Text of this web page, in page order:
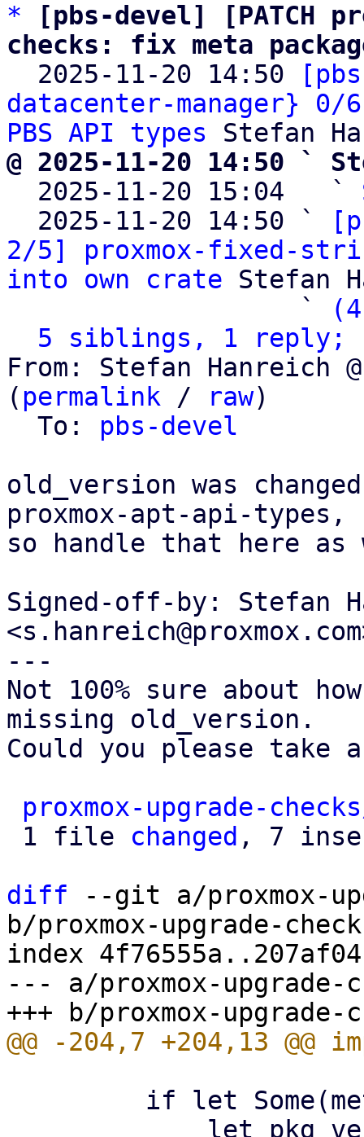
*
[pbs-devel] [PATCH
checks: fix meta
2025-11-20 14:50
datacenter-manager}
PBS API types
@ 2025-11-20 14:50 `
2025-11-20 15:04   `
  2025-11-20 14:50 `
2/5] proxmox-fixed-
into own crate Stefan
                   `
5 siblings, 1 reply;
From: Stefan Hanreich
( permalink / raw)
  To:
pbs-devel
old_version was
proxmox-apt-api-types,
so handle that here
Signed-off-by: Stefan
---
Not 100% sure about
missing old_version.
Could you please take a
proxmox-upgrade-
1 file changed , 7
diff --git a/proxmox-
b/proxmox-upgrade-
index
--- a/proxmox-